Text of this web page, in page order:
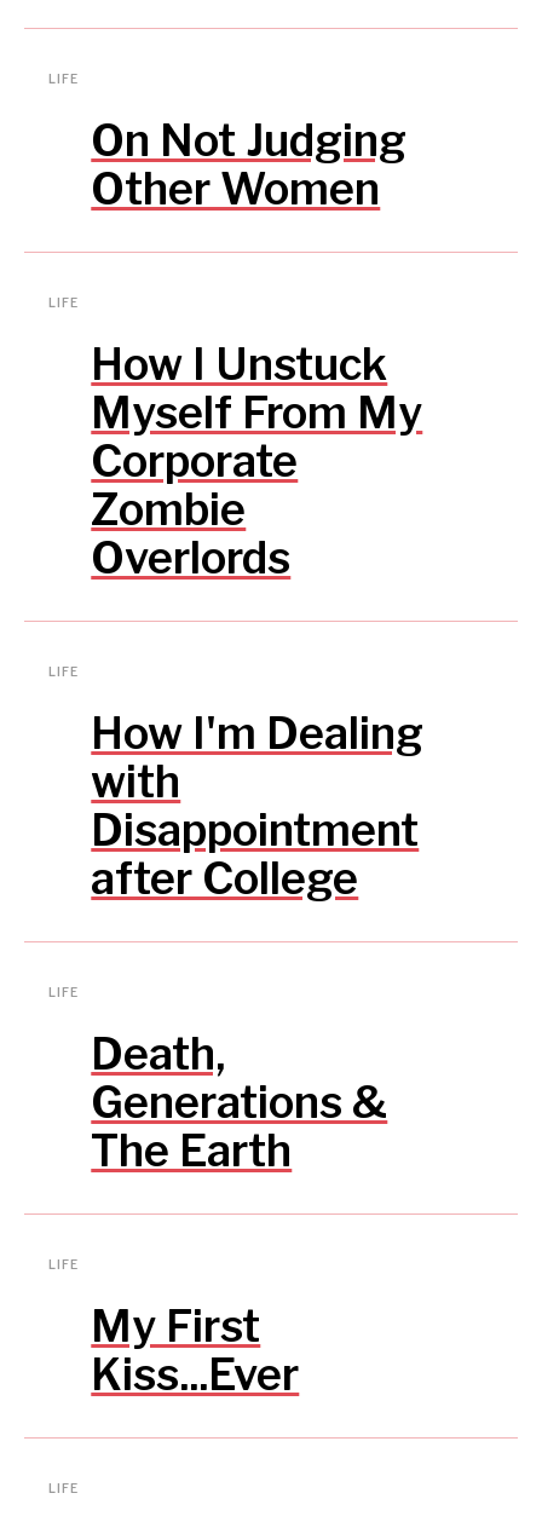
LIFE
On Not Judging
Other Women
LIFE
How I Unstuck
Myself From My
Corporate
Zombie
Overlords
LIFE
How I'm Dealing
with
Disappointment
after College
LIFE
Death,
Generations &
The Earth
LIFE
My First
Kiss...Ever
LIFE